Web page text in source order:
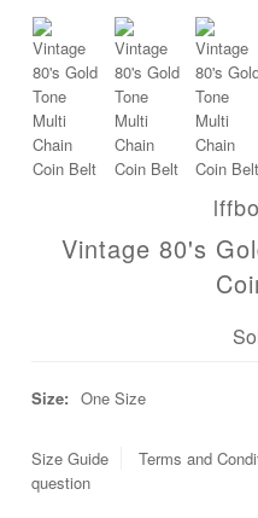
Vintage 80's
Size: One Size
Size Guide Terms and
question